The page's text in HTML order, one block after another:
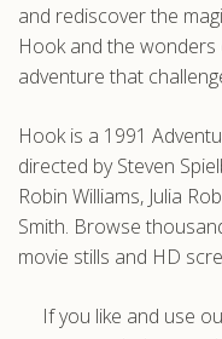
and rediscover the
Hook and the
adventure that
Hook is a 1991
directed by Steven
Robin Williams, Julia
Smith. Browse
movie stills and HD
If you like and use